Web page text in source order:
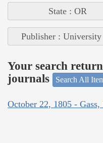
State : OR
Publisher : University
Your search
journals
Search All
October 22, 1805 - Gass,